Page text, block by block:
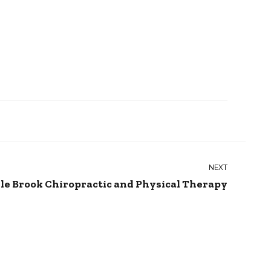
NEXT
Brook Chiropractic and Physical Therapy